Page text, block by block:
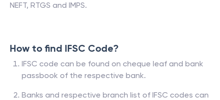
NEFT, RTGS and IMPS.
How to find IFSC Code?
IFSC code can be found on cheque leaf and bank
passbook of the respective bank.
Banks and respective branch list of IFSC codes can